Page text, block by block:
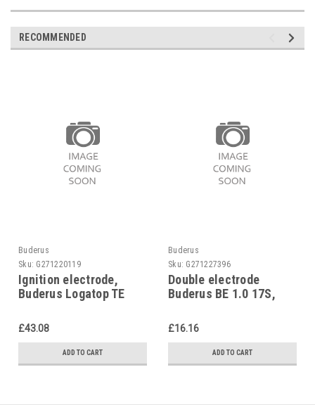
RECOMMENDED
Buderus
Sku: G271220119
Ignition electrode,
Buderus Logatop TE
£43.08
ADD TO CART
Buderus
Sku: G271227396
Double electrode
Buderus BE 1.0 17S,
63025268
£16.16
ADD TO CART